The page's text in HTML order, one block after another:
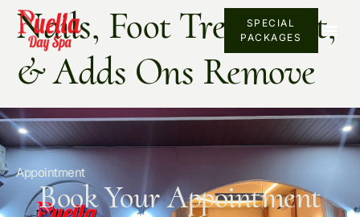
SPECIAL
PACKAGES
Nails, Foot Treatment,
& Adds Ons Remove
Appointment
Book Your Appointment